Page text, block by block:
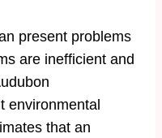
present problems
are inefficient and
environmental
that an